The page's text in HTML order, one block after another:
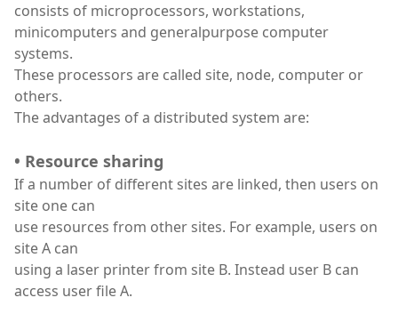
consists of microprocessors, workstations,
minicomputers and generalpurpose computer
systems.
These processors are called site, node, computer or
others.
The advantages of a distributed system are:
• Resource sharing
If a number of different sites are linked, then users on
site one can
use resources from other sites. For example, users on
site A can
using a laser printer from site B. Instead user B can
access user file A.